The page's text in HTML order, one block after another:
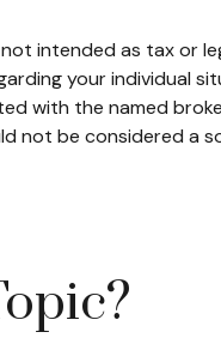
intended as tax or
your individual
with the named
not be considered a